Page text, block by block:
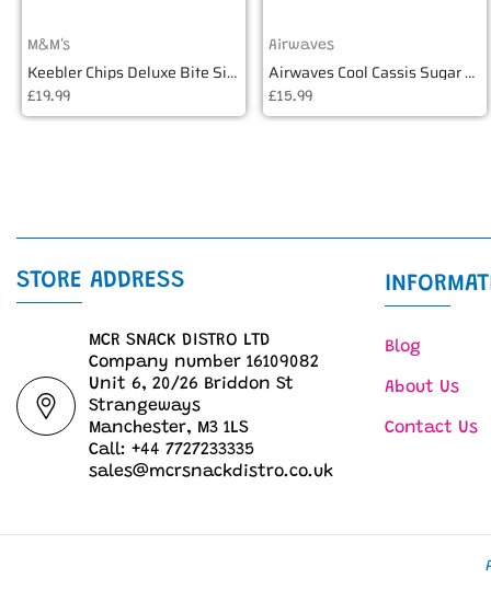
M&M's
Keebler Chips Deluxe Bite Size Cookies - Box of 30
£19.99
Airwaves
Airwaves Cool Cassis Sugar Free Gum - Box of 30
£15.99
STORE ADDRESS
MCR SNACK DISTRO LTD
Company number 16109082
Unit 6, 20/26 Briddon St
Strangeways
Manchester, M3 1LS
Call: +44 7727233335
sales@mcrsnackdistro.co.uk
Blog
About Us
Contact Us